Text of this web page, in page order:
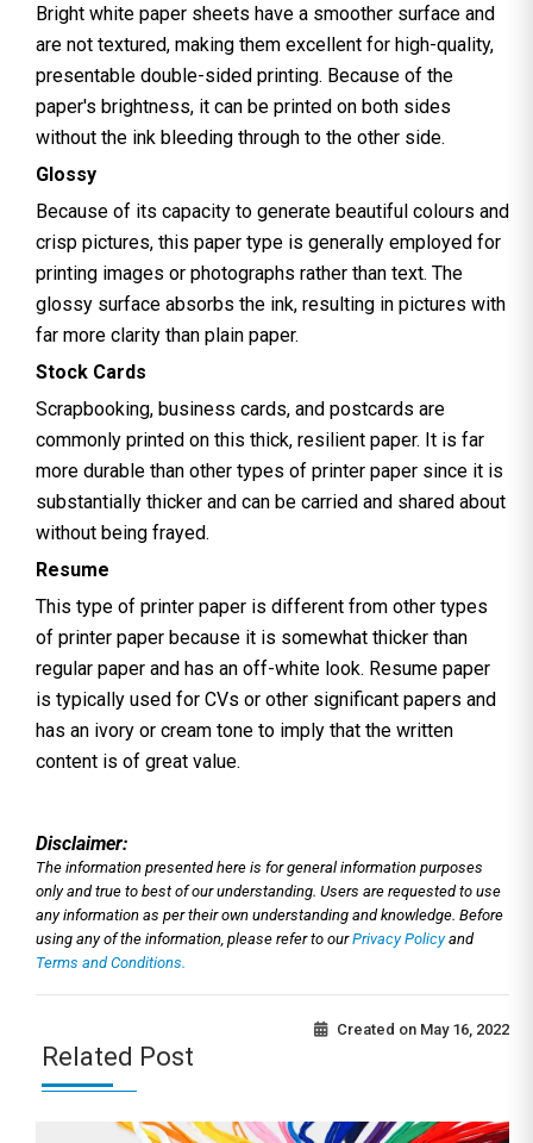
Bright white paper sheets have a smoother surface and
are not textured, making them excellent for high-quality,
presentable double-sided printing. Because of the
paper's brightness, it can be printed on both sides
without the ink bleeding through to the other side.
Glossy
Because of its capacity to generate beautiful colours and
crisp pictures, this paper type is generally employed for
printing images or photographs rather than text. The
glossy surface absorbs the ink, resulting in pictures with
far more clarity than plain paper.
Stock Cards
Scrapbooking, business cards, and postcards are
commonly printed on this thick, resilient paper. It is far
more durable than other types of printer paper since it is
substantially thicker and can be carried and shared about
without being frayed.
Resume
This type of printer paper is different from other types
of printer paper because it is somewhat thicker than
regular paper and has an off-white look. Resume paper
is typically used for CVs or other significant papers and
has an ivory or cream tone to imply that the written
content is of great value.
Disclaimer:
The information presented here is for general information purposes
only and true to best of our understanding. Users are requested to use
any information as per their own understanding and knowledge. Before
using any of the information, please refer to ourPrivacy Policyand
Terms and Conditions.
Created on May 16, 2022
Related Post